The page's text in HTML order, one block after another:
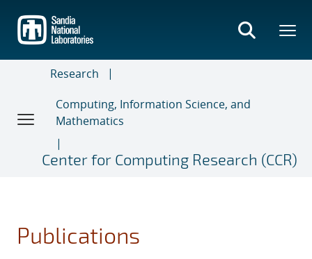
main
content
Research
Computing, Information Science, and
Mathematics
Center for Computing Research (CCR)
Publications